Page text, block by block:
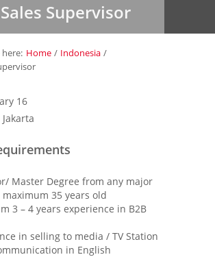
»
Seeker»
Us
Sales Supervisor
here: Home / Indonesia /
16
Master Degree from any major
maximum 35 years old
3 – 4 years experience in B2B
in selling to media / TV Station
in English